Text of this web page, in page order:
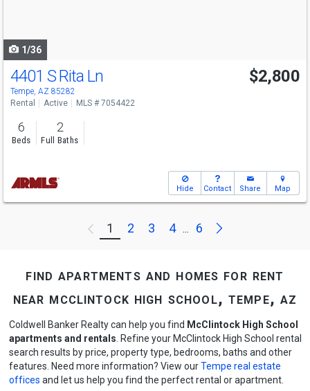
1/36
4401 S Rita Ln
Tempe, AZ 85282
$2,800
Rental Active MLS # 7054422
6
Beds
2
Full Baths
Hide Contact Share Map
Previous
1 2 3 4 ... 6 Next
find apartments and homes for rent
near mcclintock high school, tempe, az
Coldwell Banker Realty can help you find McClintock High School
apartments and rentals . Refine your McClintock High School rental
search results by price, property type, bedrooms, baths and other
features. Need more information? View ourTempe real estate
offices and let us help you find the perfect rental or apartment.